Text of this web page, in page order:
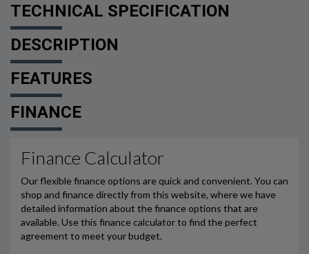
TECHNICAL SPECIFICATION
DESCRIPTION
FEATURES
FINANCE